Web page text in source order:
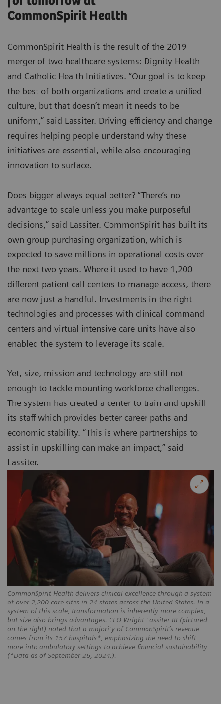
CommonSpirit Health delivers clinical excellence through a system
of over 2,200 care sites in 24 states across the United States. In a
system of this scale, transformation is inherently more complex,
but size also brings advantages. CEO Wright Lassiter III (pictured
on the right) noted that a majority of CommonSpirit’s revenue
comes from its 157 hospitals*, emphasizing the need to shift
more into ambulatory settings to achieve financial sustainability
(*Data as of September 26, 2024.).
CommonSpirit Health
CommonSpirit Health is the result of the 2019
merger of two healthcare systems: Dignity Health
and Catholic Health Initiatives. “Our goal is to keep
the best of both organizations and create a unified
culture, but that doesn’t mean it needs to be
uniform,” said Lassiter. Driving efficiency and change
requires helping people understand why these
initiatives are essential, while also encouraging
innovation to surface.
Does bigger always equal better? “There’s no
advantage to scale unless you make purposeful
decisions,” said Lassiter. CommonSpirit has built its
own group purchasing organization, which is
expected to save millions in operational costs over
the next two years. Where it used to have 1,200
different patient call centers to manage access, there
are now just a handful. Investments in the right
technologies and processes with clinical command
centers and virtual intensive care units have also
enabled the system to leverage its scale.
Yet, size, mission and technology are still not
enough to tackle mounting workforce challenges.
The system has created a center to train and upskill
its staff which provides better career paths and
economic stability. “This is where partnerships to
assist in upskilling can make an impact,” said
Lassiter.